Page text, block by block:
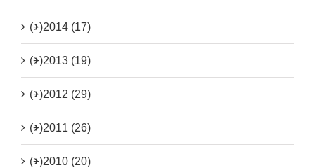
(+)2014 (17)
(+)2013 (19)
(+)2012 (29)
(+)2011 (26)
(+)2010 (20)